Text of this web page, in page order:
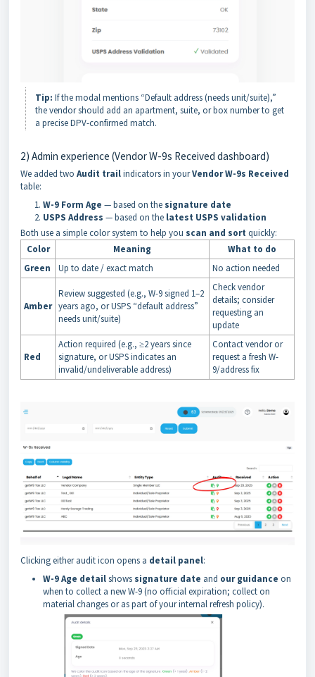
Tip: If the modal mentions “Default address (needs unit/suite),”
the vendor should add an apartment, suite, or box number to get
a precise DPV-confirmed match.
2) Admin experience (Vendor W-9s Received dashboard)
We added two Audit trailindicators in yourVendor W-9s Received
table:
W-9 Form Age — based on the signature date
USPS Address — based on the latest USPS validation
Both use a simple color system to help you scan and sort quickly:
Color
Meaning
What to do
Green
Up to date / exact match No action needed
Amber
Review suggested (e.g., W-9 signed 1–2
years ago, or USPS “default address”
needs unit/suite)
Check vendor
details; consider
requesting an
update
Red
Action required (e.g., ≥2 years since
signature, or USPS indicates an
invalid/undeliverable address)
Contact vendor or
request a fresh W-
9/address fix
Clicking either audit icon opens a detail panel:
W-9 Age detailshows signature date and our guidance on
when to collect a new W-9 (no official expiration; collect on
material changes or as part of your internal refresh policy).